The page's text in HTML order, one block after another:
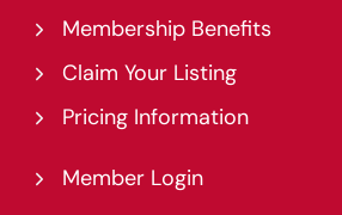
Membership Benefits
Claim Your Listing
Pricing Information
Member Login